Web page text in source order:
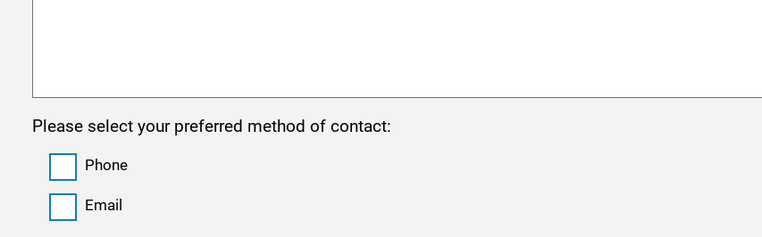
Please select your preferred method of contact:
Phone
Email